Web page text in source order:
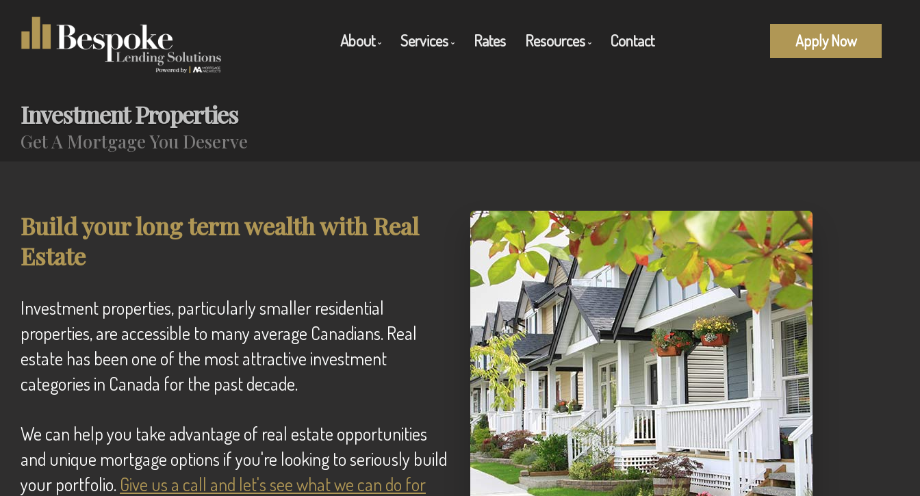
About Services
Investment Properties
Debt Consolidation
Mortgage Renewals
Mortgage Refinancing
Renovations
Credit Improvement
Vacation Homes
Commercial Mortgages
Reverse Mortgages
Bad or Poor Credit Mortgages
Rates Resources Contact Apply Now
Investment Properties
Get A Mortgage You Deserve
Build your long term wealth with Real
Estate
Investment properties, particularly smaller residential
properties, are accessible to many average Canadians. Real
estate has been one of the most attractive investment
categories in Canada for the past decade.
we can help you take advantage of real estate opportunities
and unique mortgage options if you're looking to seriously build
your portfolio. Give us a call and let's see what we can do for